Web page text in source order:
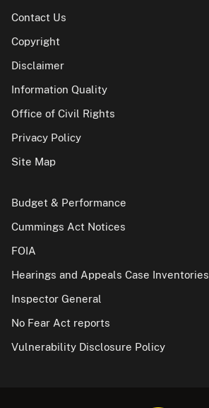
Contact Us
Copyright
Disclaimer
Information Quality
Office of Civil Rights
Privacy Policy
Site Map
Budget & Performance
Cummings Act Notices
FOIA
Hearings and Appeals Case Inventories
Inspector General
No Fear Act reports
Vulnerability Disclosure Policy